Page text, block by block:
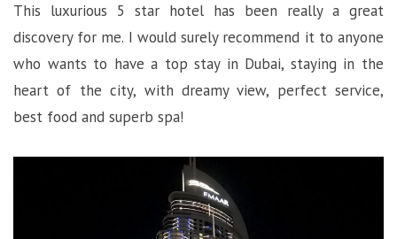
This luxurious 5 star hotel has been really a great
discovery for me. I would surely recommend it to anyone
who wants to have a top stay in Dubai, staying in the
heart of the city, with dreamy view, perfect service,
best food and superb spa!